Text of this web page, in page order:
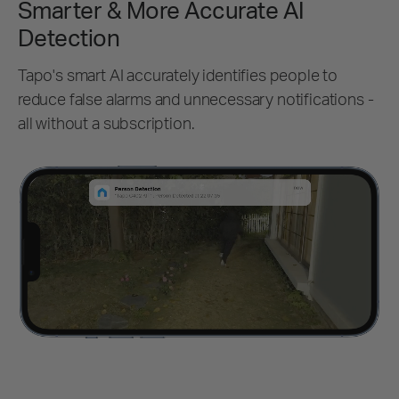
Smarter & More Accurate AI
Detection
Tapo's smart AI accurately identifies people to
reduce false alarms and unnecessary notifications -
all without a subscription.